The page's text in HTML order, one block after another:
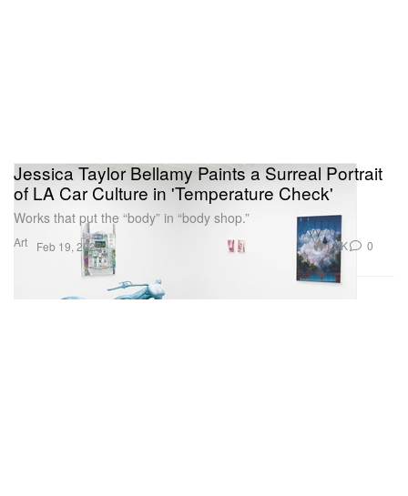
Art
Jessica Taylor Bellamy Paints a Surreal Portrait
of LA Car Culture in 'Temperature Check'
Works that put the “body” in “body shop.”
Feb 19, 2025 1.0K 0